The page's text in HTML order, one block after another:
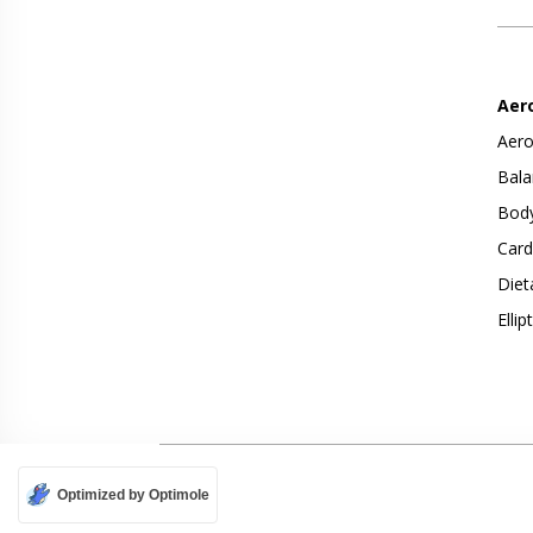
Optimized by Optimole